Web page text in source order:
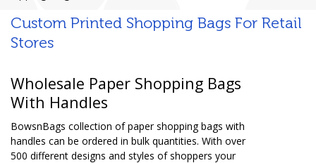
Custom Printed Shopping Bags For Retail
Stores
Wholesale Paper Shopping Bags
With Handles
BowsnBags collection of paper shopping bags with
handles can be ordered in bulk quantities. With over
500 different designs and styles of shoppers your